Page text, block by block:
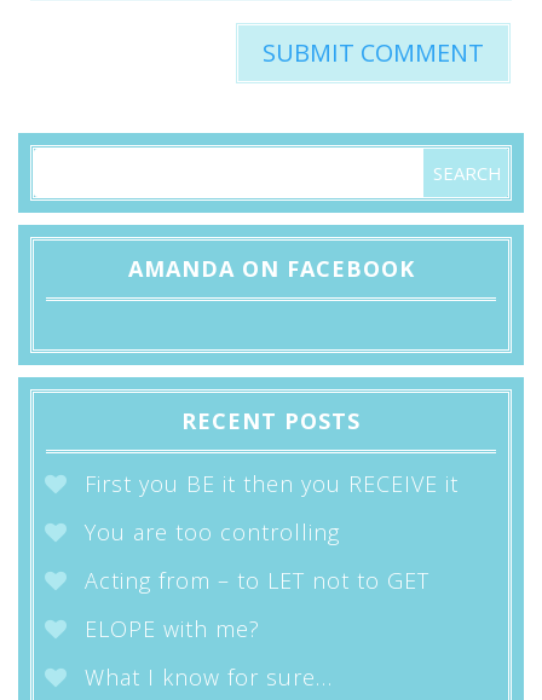
AMANDA ON FACEBOOK
RECENT POSTS
First you BE it then you RECEIVE it
You are too controlling
Acting from – to LET not to GET
ELOPE with me?
What I know for sure…